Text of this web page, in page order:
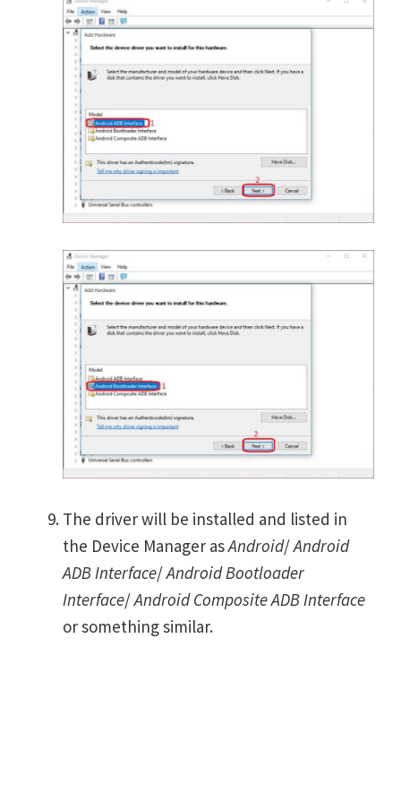
The driver will be installed and listed in
the Device Manager asAndroid/Android
ADB Interface/Android Bootloader
Interface/Android Composite ADB Interface
or something similar.